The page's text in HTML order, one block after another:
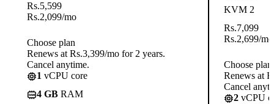
Rs.5,599
Rs.2,099/mo
Choose plan
Renews at Rs.3,399/mo for 2 years.
Cancel anytime.
1 vCPU core
4 GB RAM
KVM 2
Rs.7,099
Rs.2,699/mo
Choose plan
Renews at
Cancel
2 vCPU